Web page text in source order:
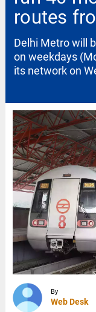
routes
Delhi Metro will
on weekdays
its network on
By
Web Desk